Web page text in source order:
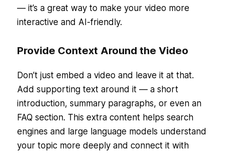
— it’s a great way to make your video more
interactive and AI-friendly.
Provide Context Around the Video
Don’t just embed a video and leave it at that.
Add supporting text around it — a short
introduction, summary paragraphs, or even an
FAQ section. This extra content helps search
engines and large language models understand
your topic more deeply and connect it with